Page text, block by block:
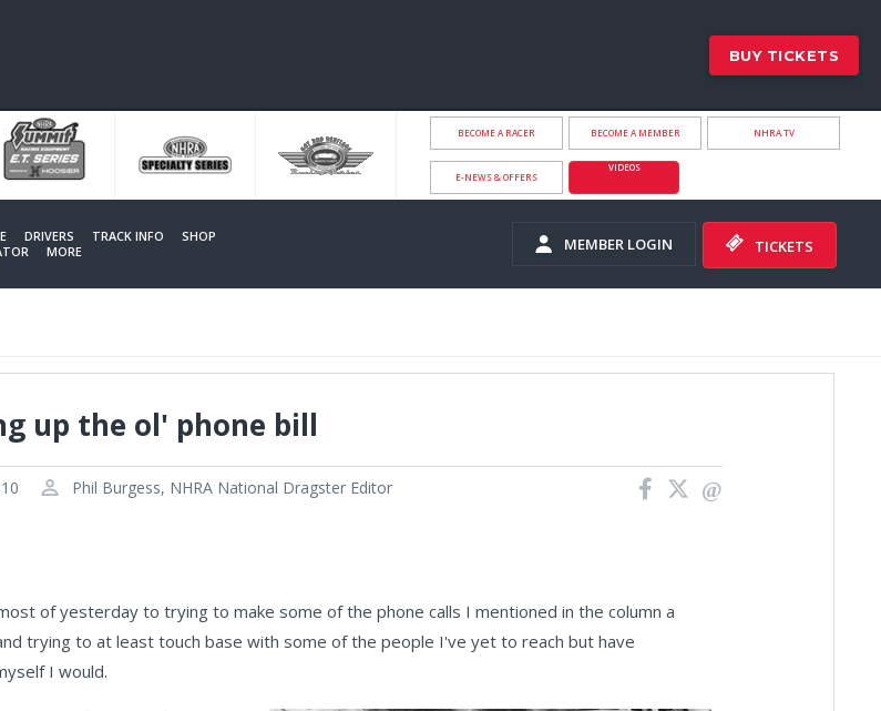
BUY TICKETS
BECOME A RACER BECOME A MEMBER NHRA.TV
E-NEWS & OFFERS
VIDEOS
DRIVERS TRACK INFO
SHOP
MORE MEMBER LOGIN TICKETS
up the ol' phone bill
Phil Burgess, NHRA National Dragster Editor
of yesterday to trying to make some of the phone calls I mentioned in the column a
trying to at least touch base with some of the people I've yet to reach but have
I would.